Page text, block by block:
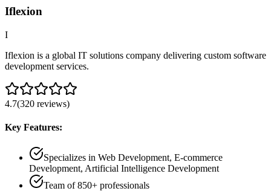
Iflexion
I
Iflexion is a global IT solutions company delivering custom software
development services.
4.7(320 reviews)
Key Features:
Specializes in Web Development, E-commerce
Development, Artificial Intelligence Development
Team of 850+ professionals